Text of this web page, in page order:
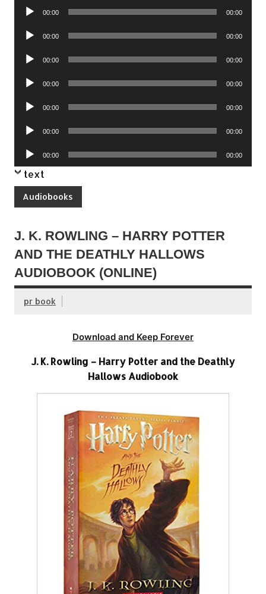
Audio
00:00 00:00
Audio
00:00 00:00
Audio
00:00 00:00
Audio
00:00 00:00
Audio
00:00 00:00
Audio
00:00 00:00
Audio
Player
00:00 00:00
text
Audiobooks
J. K. ROWLING – HARRY POTTER
AND THE DEATHLY HALLOWS
AUDIOBOOK (ONLINE)
pr book
Download and Keep Forever
J. K. Rowling – Harry Potter and the Deathly
Hallows Audiobook